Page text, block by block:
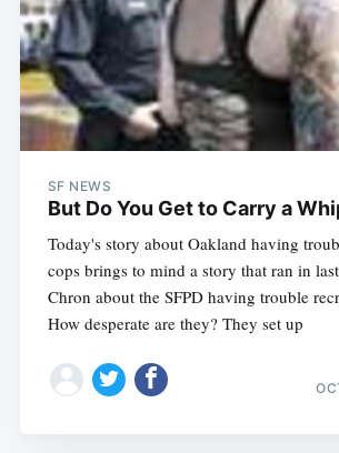
SF NEWS
But Do You Get to Carry a
Today's story about Oakland having
cops brings to mind a story that ran in
Chron about the SFPD having trouble
How desperate are they? They set up